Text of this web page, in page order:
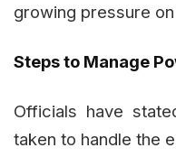
growing pressure
Steps to Manage
Officials have
taken to handle the